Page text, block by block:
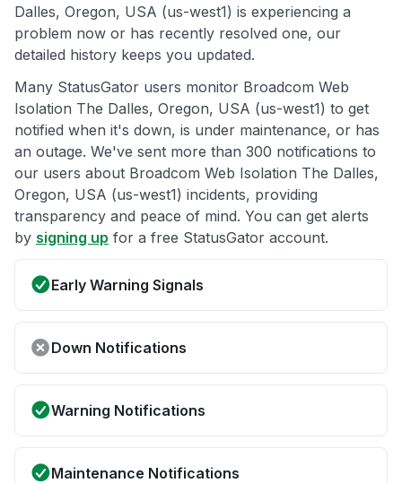
Dalles, Oregon, USA (us-west1) is experiencing a
problem now or has recently resolved one, our
detailed history keeps you updated.
Many StatusGator users monitor Broadcom Web
Isolation The Dalles, Oregon, USA (us-west1) to get
notified when it's down, is under maintenance, or has
an outage. We've sent more than 300 notifications to
our users about Broadcom Web Isolation The Dalles,
Oregon, USA (us-west1) incidents, providing
transparency and peace of mind. You can get alerts
by signing up for a free StatusGator account.
Early Warning Signals
Down Notifications
Warning Notifications
Maintenance Notifications